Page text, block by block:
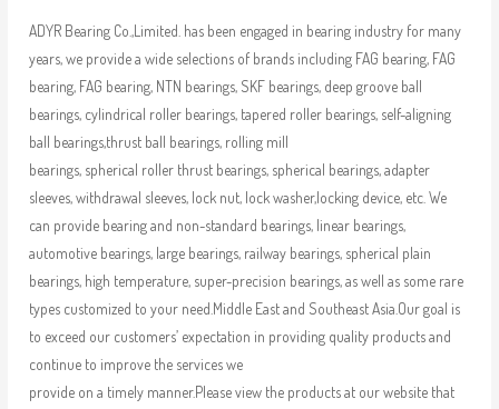
ADYR Bearing Co.,Limited. has been engaged in bearing industry for many
years, we provide a wide selections of brands including FAG bearing, FAG
bearing, FAG bearing, NTN bearings, SKF bearings, deep groove ball
bearings, cylindrical roller bearings, tapered roller bearings, self-aligning
ball bearings,thrust ball bearings, rolling mill
bearings, spherical roller thrust bearings, spherical bearings, adapter
sleeves, withdrawal sleeves, lock nut, lock washer,locking device, etc. We
can provide bearing and non-standard bearings, linear bearings,
automotive bearings, large bearings, railway bearings, spherical plain
bearings, high temperature, super-precision bearings, as well as some rare
types customized to your need.Middle East and Southeast Asia.Our goal is
to exceed our customers’ expectation in providing quality products and
continue to improve the services we
provide on a timely manner.Please view the products at our website that